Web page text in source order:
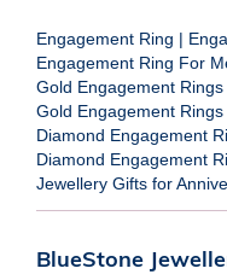
Engagement Ring |
Engagement Ring For
Gold Engagement
Gold Engagement
Diamond Engagement
Diamond Engagement
Jewellery Gifts for
BlueStone